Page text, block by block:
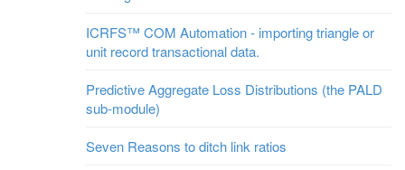
ICRFS™ COM Automation - importing triangle or
unit record transactional data.
Predictive Aggregate Loss Distributions (the PALD
sub-module)
Seven Reasons to ditch link ratios